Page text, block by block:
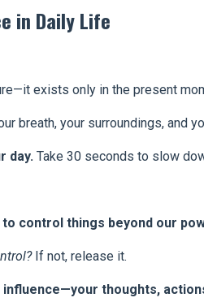
in Daily Life
exists only in the present
breath, your surroundings, and
day. Take 30 seconds to slow
control things beyond our
If not, release it.
influence—your thoughts,